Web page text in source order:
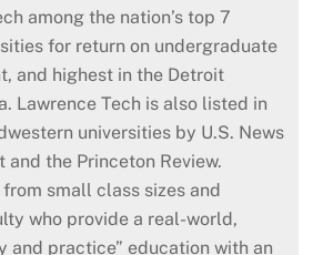
among the nation’s top 7
for return on undergraduate
and highest in the Detroit
Lawrence Tech is also listed in
universities by U.S. News
and the Princeton Review.
small class sizes and
who provide a real-world,
and practice” education with an